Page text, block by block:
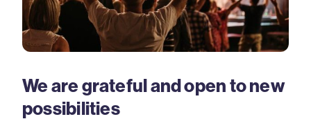
We are grateful and open to new
possibilities